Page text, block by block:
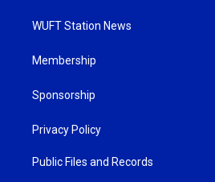
WUFT Station News
Membership
Sponsorship
Privacy Policy
Public Files and Records